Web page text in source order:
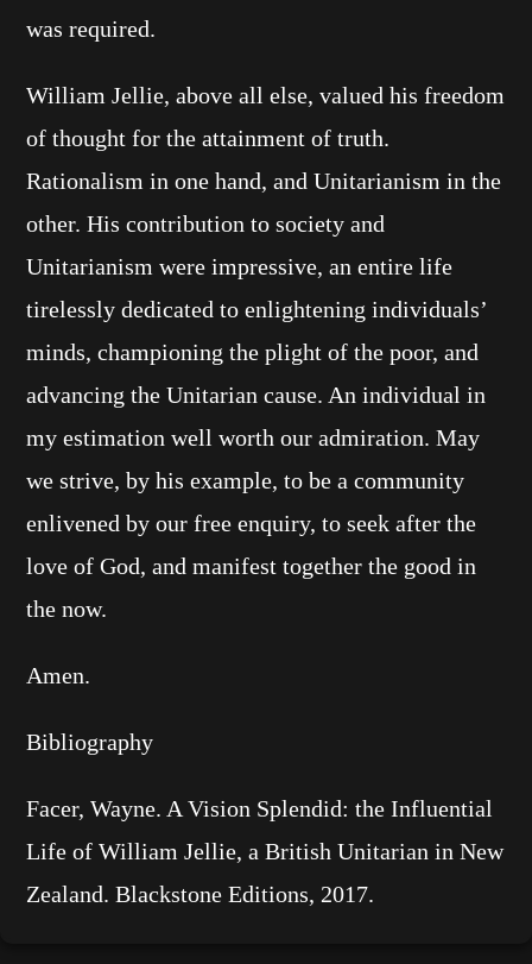
was required.
William Jellie, above all else, valued his freedom
of thought for the attainment of truth.
Rationalism in one hand, and Unitarianism in the
other. His contribution to society and
Unitarianism were impressive, an entire life
tirelessly dedicated to enlightening individuals’
minds, championing the plight of the poor, and
advancing the Unitarian cause. An individual in
my estimation well worth our admiration. May
we strive, by his example, to be a community
enlivened by our free enquiry, to seek after the
love of God, and manifest together the good in
the now.
Amen.
Bibliography
Facer, Wayne. A Vision Splendid: the Influential
Life of William Jellie, a British Unitarian in New
Zealand. Blackstone Editions, 2017.